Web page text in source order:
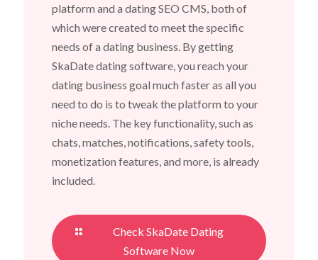
platform and a dating SEO CMS, both of
which were created to meet the specific
needs of a dating business. By getting
SkaDate dating software, you reach your
dating business goal much faster as all you
need to do is to tweak the platform to your
niche needs. The key functionality, such as
chats, matches, notifications, safety tools,
monetization features, and more, is already
included.
Check SkaDate Dating
Software Now